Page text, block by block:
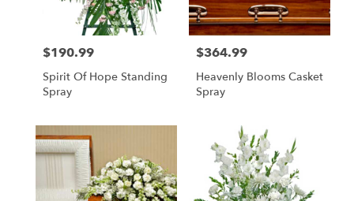
Price:
$190.99
Spirit Of Hope Standing
Spray
Price:
$364.99
Heavenly Blooms Casket
Spray